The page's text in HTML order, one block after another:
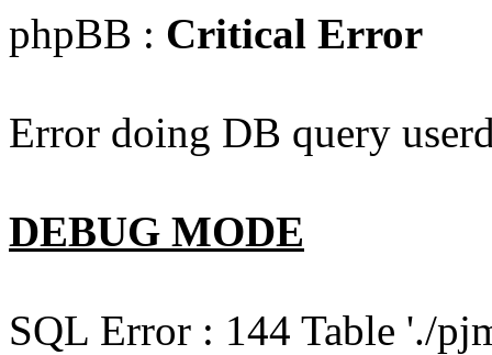
phpBB : Critical Error
Error doing DB query
DEBUG MODE
SQL Error : 144 Table './